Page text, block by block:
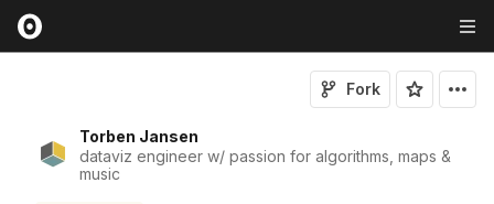
Torben Jansen
dataviz engineer w/ passion for algorithms, maps &
music
Fork